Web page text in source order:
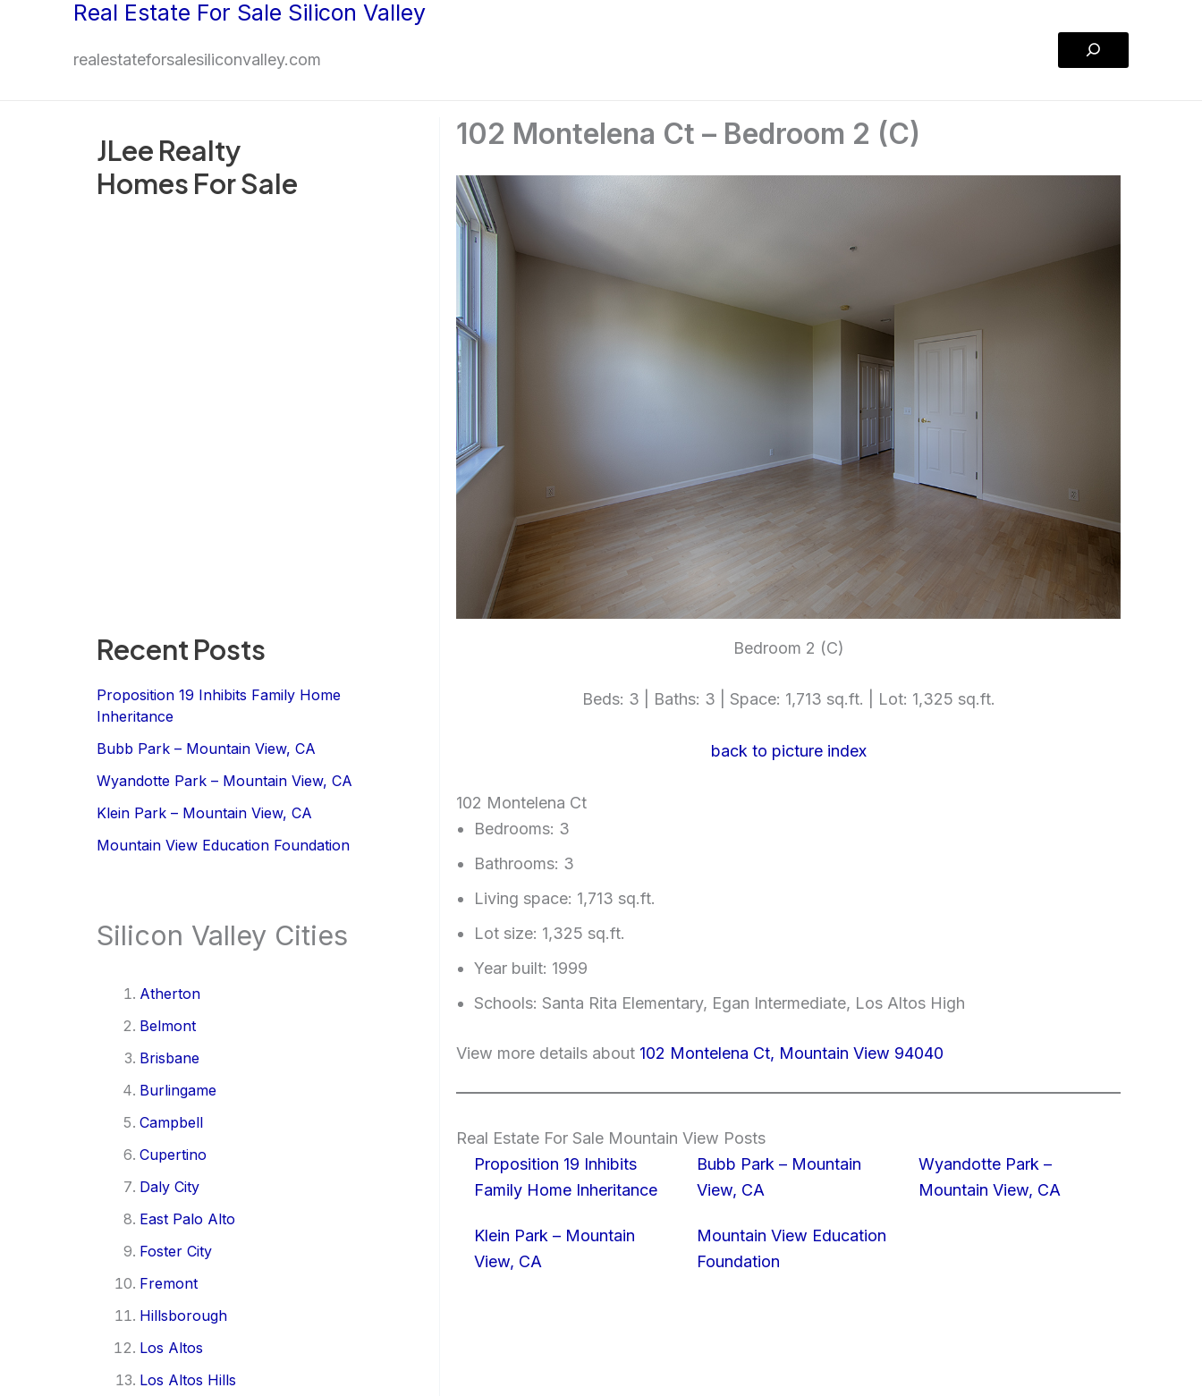
Real Estate For Sale Silicon Valley
realestateforsalesiliconvalley.com
Search
JLee Realty
Homes For Sale
Recent Posts
Proposition 19 Inhibits Family Home
Inheritance
Bubb Park – Mountain View, CA
Wyandotte Park – Mountain View, CA
Klein Park – Mountain View, CA
Mountain View Education Foundation
Silicon Valley Cities
Atherton
Belmont
Brisbane
Burlingame
Campbell
Cupertino
Daly City
East Palo Alto
Foster City
Fremont
Hillsborough
Los Altos
Los Altos Hills
102 Montelena Ct – Bedroom 2 (C)
Bedroom 2 (C)
Beds: 3 | Baths: 3 | Space: 1,713 sq.ft. | Lot: 1,325 sq.ft.
back to picture index
102 Montelena Ct
Bedrooms: 3
Bathrooms: 3
Living space: 1,713 sq.ft.
Lot size: 1,325 sq.ft.
Year built: 1999
Schools: Santa Rita Elementary, Egan Intermediate, Los Altos High
View more details about 102 Montelena Ct, Mountain View 94040
Real Estate For Sale Mountain View Posts
Proposition 19 Inhibits
Family Home Inheritance
Bubb Park – Mountain
View, CA
Wyandotte Park –
Mountain View, CA
Klein Park – Mountain
View, CA
Mountain View Education
Foundation